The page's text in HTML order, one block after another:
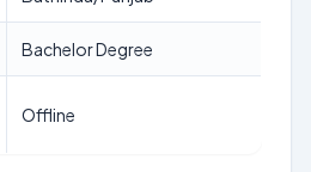
Bachelor Degree
Offline